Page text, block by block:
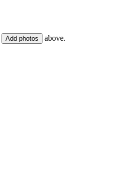
Add photos above.